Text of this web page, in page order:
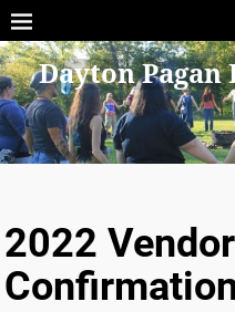
Dayton Pagan
2022